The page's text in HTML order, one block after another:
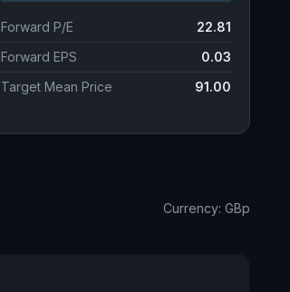
Forward P/E
22.81
Forward EPS
0.03
Target Mean Price
91.00
Currency: GBp